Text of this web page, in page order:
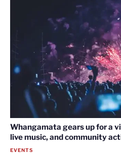
Whangamata gears up for a
live music, and community
EVENTS